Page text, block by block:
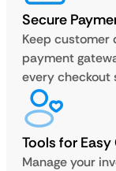
Secure
Keep customer
payment
every checkout
Tools for
Manage your